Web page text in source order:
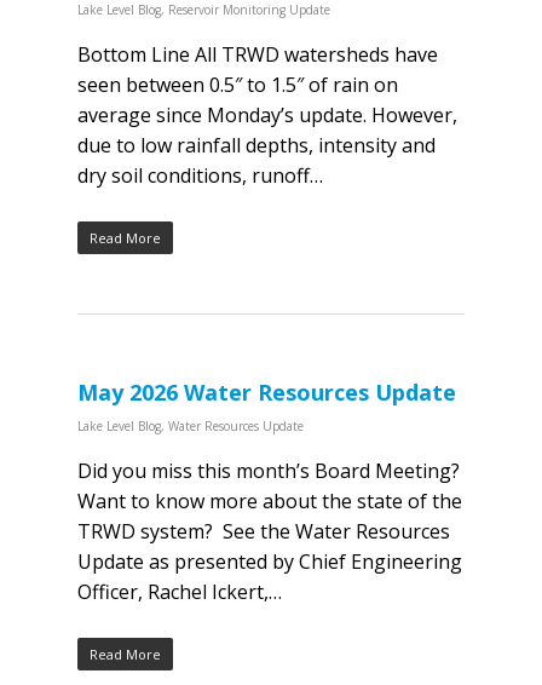
Lake Level Blog, Reservoir Monitoring Update
Bottom Line All TRWD watersheds have
seen between 0.5″ to 1.5″ of rain on
average since Monday’s update. However,
due to low rainfall depths, intensity and
dry soil conditions, runoff…
Read More
May 2026 Water Resources Update
Lake Level Blog, Water Resources Update
Did you miss this month’s Board Meeting?
Want to know more about the state of the
TRWD system? See the Water Resources
Update as presented by Chief Engineering
Officer, Rachel Ickert,…
Read More